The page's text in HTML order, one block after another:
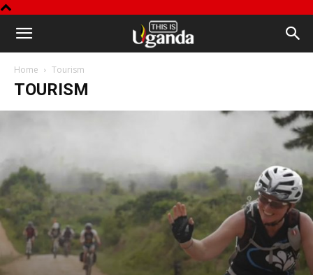
This
Home Tourism
TOURISM